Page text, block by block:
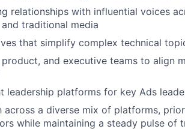
relationships with influential voices
traditional media
that simplify complex technical
and executive teams to align
leadership platforms for key Ads
across a diverse mix of platforms,
while maintaining a steady pulse of